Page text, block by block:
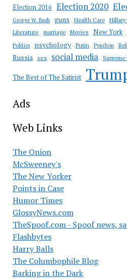
Election 2016 Election 2020
George W. Bush guns Health Care
Literature marriage Movies New York
Politics psychology Putin Pynchon
Russia sex social media Supreme
The Best of The Satirist
Ads
Web Links
The Onion
McSweeney's
The New Yorker
Points in Case
Humor Times
GlossyNews.com
TheSpoof.com - Spoof news,
Flashbytes
Harry Balls
The Columbophile Blog
Barking in the Dark